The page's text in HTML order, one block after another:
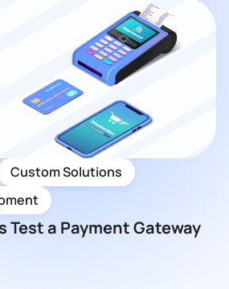
Custom Solutions
Test a Payment Gateway